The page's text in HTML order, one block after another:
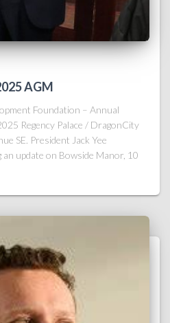
AGM
Foundation – Annual
Regency Palace / DragonCity
SE. President Jack Yee
an update on Bowside Manor, 10